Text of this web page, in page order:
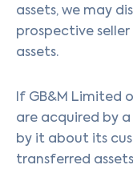
assets, we may
prospective
assets.
If GB&M Limited
are acquired by
by it about its
transferred